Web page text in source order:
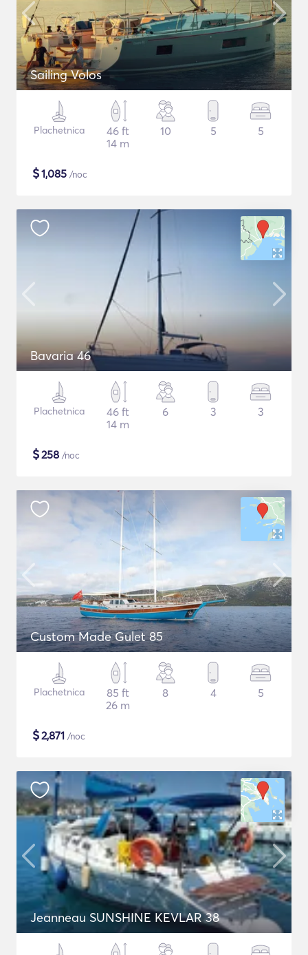
Sailing Volos
Plachetnica
46 ft
14 m
10 5 5
$1,085 /noc
Bavaria 46
Plachetnica
46 ft
14 m
6 3 3
$258 /noc
Custom Made Gulet 85
Plachetnica
85 ft
26 m
8 4 5
$2,871 /noc
Jeanneau SUNSHINE KEVLAR 38